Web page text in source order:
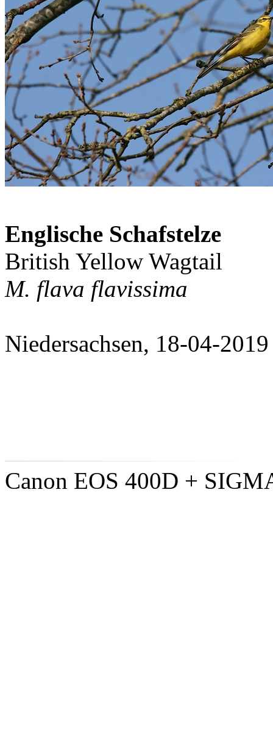
Englische Schafstelze
British Yellow Wagtail
M. flava flavissima
Niedersachsen, 18-04-2019
Canon EOS 400D +